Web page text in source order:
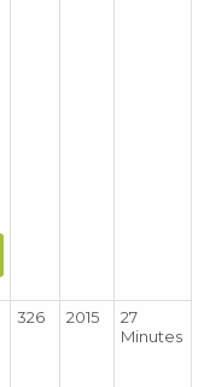
326 2015
27
Minutes